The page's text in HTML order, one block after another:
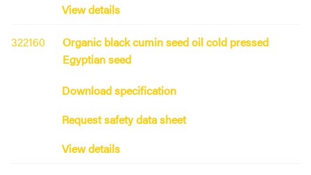
View details
322160
Organic black cumin seed oil cold pressed
Egyptian seed
Download specification
Request safety data sheet
View details